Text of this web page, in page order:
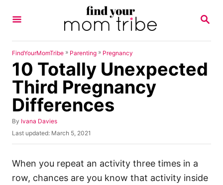
S
R
H
FindYourMomTribe » Parenting » Pregnancy
10 Totally Unexpected
Third Pregnancy
Differences
By A
u
o
r
Ivana Davies
P
o
t
d
Last updated: March 5, 2021
When you repeat an activity three times in a
row, chances are you know that activity inside